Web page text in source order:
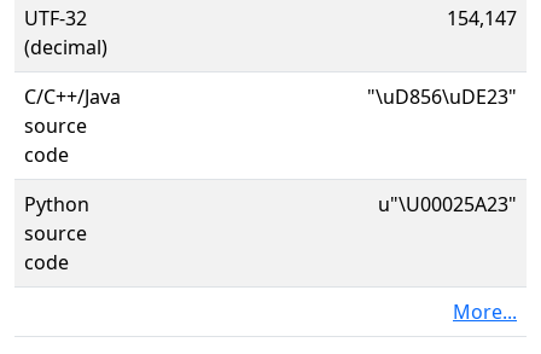
UTF-32
(decimal)
154,147
C/C++/Java
source
code
"\uD856\uDE23"
Python
source
code
u"\U00025A23"
More...